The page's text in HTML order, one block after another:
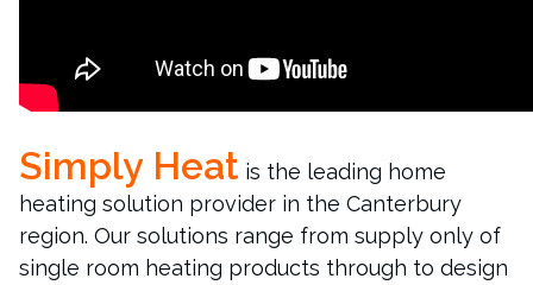
Simply Heat is the leading home
heating solution provider in the Canterbury
region. Our solutions range from supply only of
single room heating products through to design